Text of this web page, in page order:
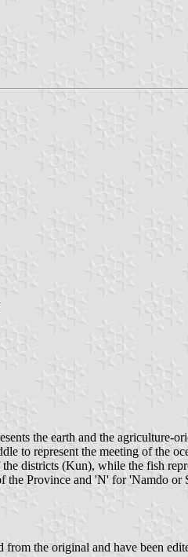
the earth and the agriculture-
to represent the meeting of the
districts (Kun), while the fish
the Province and 'N' for 'Namdo
from the original and have been